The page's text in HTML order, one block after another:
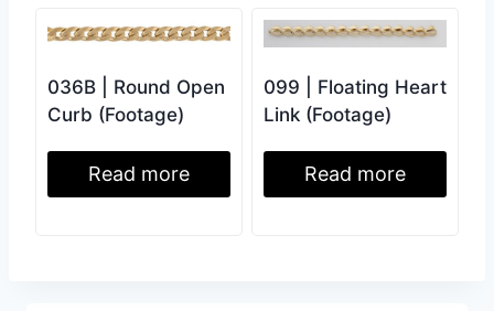
036B | Round Open
Curb (Footage)
Read more
099 | Floating Heart
Link (Footage)
Read more